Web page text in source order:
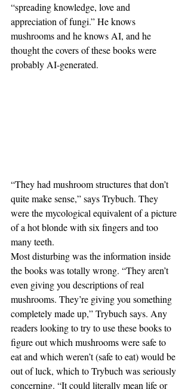
“spreading knowledge, love and
appreciation of fungi.” He knows
mushrooms and he knows AI, and he
thought the covers of these books were
probably AI-generated.
“They had mushroom structures that don’t
quite make sense,” says Trybuch. They
were the mycological equivalent of a picture
of a hot blonde with six fingers and too
many teeth.
Most disturbing was the information inside
the books was totally wrong. “They aren’t
even giving you descriptions of real
mushrooms. They’re giving you something
completely made up,” Trybuch says. Any
readers looking to try to use these books to
figure out which mushrooms were safe to
eat and which weren’t (safe to eat) would be
out of luck, which to Trybuch was seriously
concerning. “It could literally mean life or